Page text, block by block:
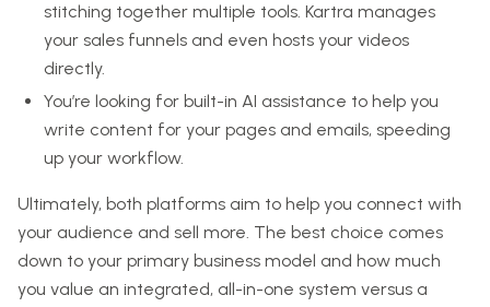
stitching together multiple tools. Kartra manages
your sales funnels and even hosts your videos
directly.
You’re looking for built-in AI assistance to help you
write content for your pages and emails, speeding
up your workflow.
Ultimately, both platforms aim to help you connect with
your audience and sell more. The best choice comes
down to your primary business model and how much
you value an integrated, all-in-one system versus a